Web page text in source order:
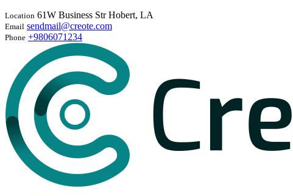
Location 61W Business Str Hobert, LA
Email sendmail@creote.com
Phone +9806071234